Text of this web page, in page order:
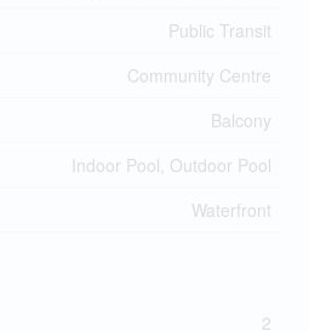
Public Transit
Community Centre
Balcony
Indoor Pool, Outdoor Pool
Waterfront
2